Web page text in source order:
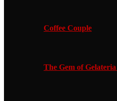
Coffee Couple
The Gem of